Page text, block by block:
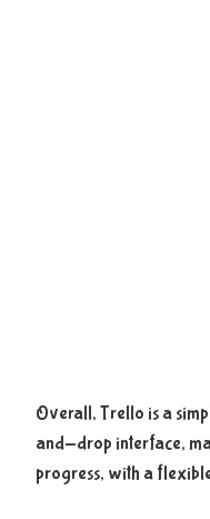
Overall, Trello is a
and-drop interface,
progress, with a